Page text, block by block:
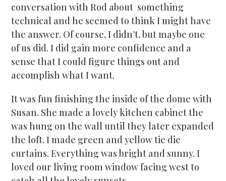
conversation with Rod about something
technical and he seemed to think I might have
the answer. Of course, I didn’t, but maybe one
of us did. I did gain more confidence and a
sense that I could figure things out and
accomplish what I want.
It was fun finishing the inside of the dome with
Susan. She made a lovely kitchen cabinet the
was hung on the wall until they later expanded
the loft. I made green and yellow tie die
curtains. Everything was bright and sunny. I
loved our living room window facing west to